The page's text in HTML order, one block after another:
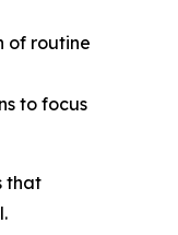
of routine
to focus
that